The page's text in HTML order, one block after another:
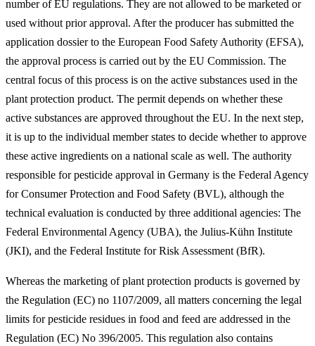
number of EU regulations. They are not allowed to be marketed or
used without prior approval. After the producer has submitted the
application dossier to the European Food Safety Authority (EFSA),
the approval process is carried out by the EU Commission. The
central focus of this process is on the active substances used in the
plant protection product. The permit depends on whether these
active substances are approved throughout the EU. In the next step,
it is up to the individual member states to decide whether to approve
these active ingredients on a national scale as well. The authority
responsible for pesticide approval in Germany is the Federal Agency
for Consumer Protection and Food Safety (BVL), although the
technical evaluation is conducted by three additional agencies: The
Federal Environmental Agency (UBA), the Julius-Kühn Institute
(JKI), and the Federal Institute for Risk Assessment (BfR).
Whereas the marketing of plant protection products is governed by
the Regulation (EC) no 1107/2009, all matters concerning the legal
limits for pesticide residues in food and feed are addressed in the
Regulation (EC) No 396/2005. This regulation also contains